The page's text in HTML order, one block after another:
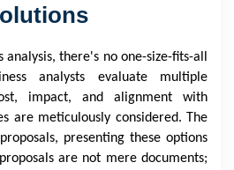
analysis, there's no one-size-fits-all
analysts evaluate multiple
impact, and alignment with
are meticulously considered. The
presenting these options
are not mere documents;